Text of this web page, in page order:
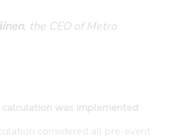
, the CEO of Metro
calculation was implemented
considered all pre-event